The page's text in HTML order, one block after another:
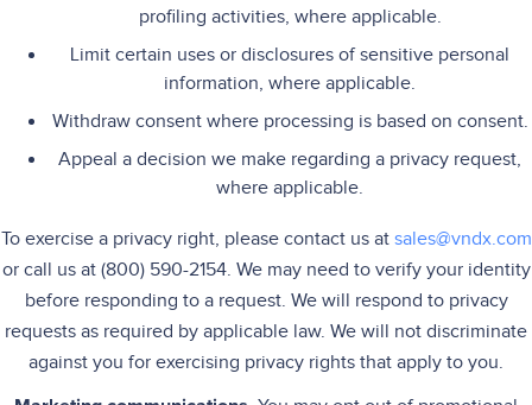
profiling activities, where applicable.
Limit certain uses or disclosures of sensitive personal
information, where applicable.
Withdraw consent where processing is based on consent.
Appeal a decision we make regarding a privacy request,
where applicable.
To exercise a privacy right, please contact us at sales@vndx.com
or call us at (800) 590-2154. We may need to verify your identity
before responding to a request. We will respond to privacy
requests as required by applicable law. We will not discriminate
against you for exercising privacy rights that apply to you.